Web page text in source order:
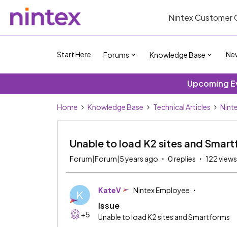
Nintex Customer
Start Here Forums Knowledge Base
Upcoming
Home Knowledge Base Technical Articles
Unable to load K2 sites and
Forum|Forum|5 years ago 0 replies 122 views
K
+5
KateV Nintex Employee
Issue
Unable to load K2 sites and Smartforms